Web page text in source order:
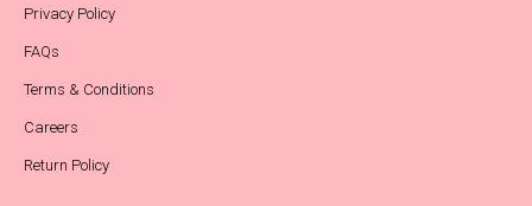
Privacy Policy
FAQs
Terms & Conditions
Careers
Return Policy